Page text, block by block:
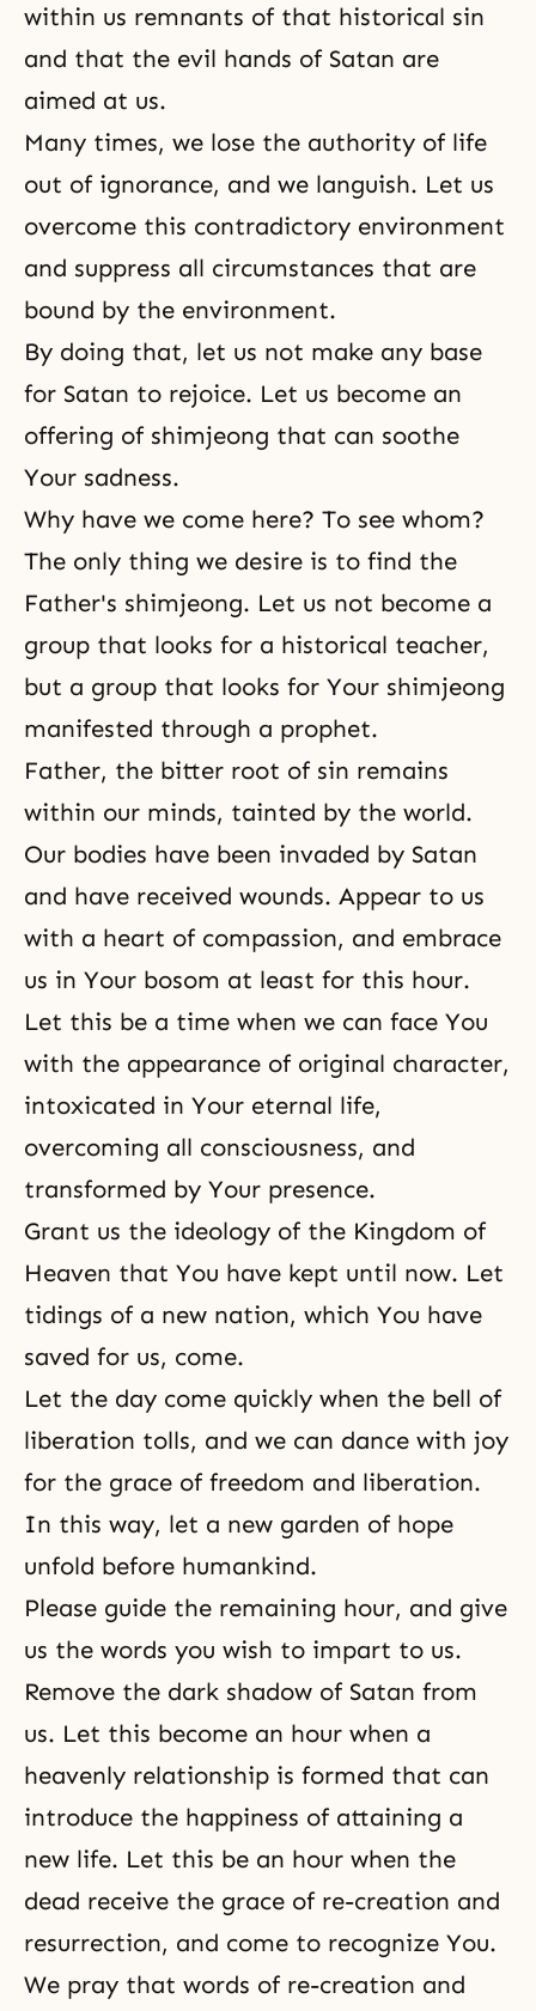
within us remnants of that historical sin
and that the evil hands of Satan are
aimed at us.
Many times, we lose the authority of life
out of ignorance, and we languish. Let us
overcome this contradictory environment
and suppress all circumstances that are
bound by the environment.
By doing that, let us not make any base
for Satan to rejoice. Let us become an
offering of shimjeong that can soothe
Your sadness.
Why have we come here? To see whom?
The only thing we desire is to find the
Father's shimjeong. Let us not become a
group that looks for a historical teacher,
but a group that looks for Your shimjeong
manifested through a prophet.
Father, the bitter root of sin remains
within our minds, tainted by the world.
Our bodies have been invaded by Satan
and have received wounds. Appear to us
with a heart of compassion, and embrace
us in Your bosom at least for this hour.
Let this be a time when we can face You
with the appearance of original character,
intoxicated in Your eternal life,
overcoming all consciousness, and
transformed by Your presence.
Grant us the ideology of the Kingdom of
Heaven that You have kept until now. Let
tidings of a new nation, which You have
saved for us, come.
Let the day come quickly when the bell of
liberation tolls, and we can dance with joy
for the grace of freedom and liberation.
In this way, let a new garden of hope
unfold before humankind.
Please guide the remaining hour, and give
us the words you wish to impart to us.
Remove the dark shadow of Satan from
us. Let this become an hour when a
heavenly relationship is formed that can
introduce the happiness of attaining a
new life. Let this be an hour when the
dead receive the grace of re-creation and
resurrection, and come to recognize You.
We pray that words of re-creation and